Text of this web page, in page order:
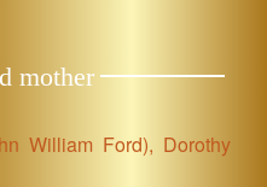
mother
William Ford), Dorothy